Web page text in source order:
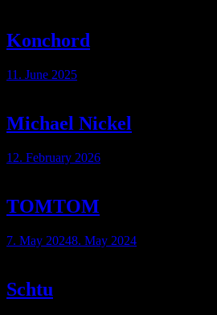
Konchord
11. June 2025
Michael Nickel
12. February 2026
TOMTOM
7. May 20248. May 2024
Schtu